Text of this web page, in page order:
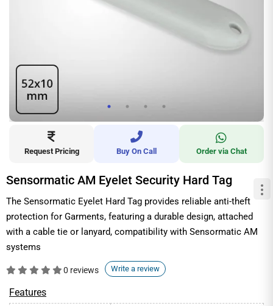
Request Pricing Buy On Call Order via Chat
Sensormatic AM Eyelet Security Hard Tag
The Sensormatic Eyelet Hard Tag provides reliable anti-theft
protection for Garments, featuring a durable design, attached
with a cable tie or lanyard, compatibility with Sensormatic AM
systems
0 reviews Write a review
Features